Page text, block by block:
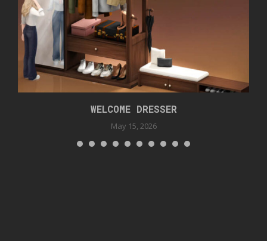
WELCOME DRESSER
May 15, 2026